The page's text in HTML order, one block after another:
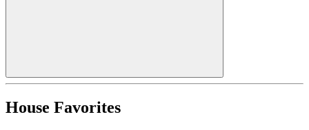
House Favorites